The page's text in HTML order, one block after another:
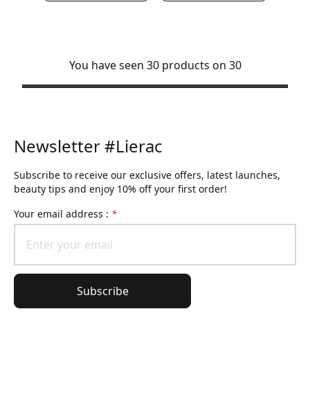
You have seen 30 products on 30
Newsletter #Lierac
Subscribe to receive our exclusive offers, latest launches,
beauty tips and enjoy 10% off your first order!
Your email address : *
Subscribe